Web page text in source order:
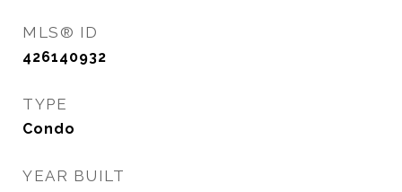
MLS® ID
426140932
TYPE
Condo
YEAR BUILT